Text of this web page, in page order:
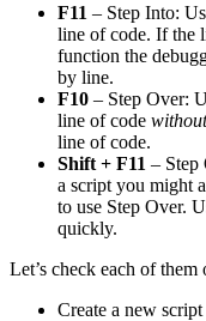
F11 – Step Into:
line of code. If the
function the
by line.
F10 – Step Over:
line of code
line of code.
Shift + F11 – Step
a script you might
to use Step Over.
quickly.
Let’s check each of them
Create a new